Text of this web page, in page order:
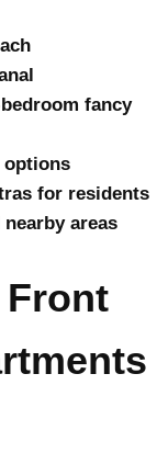
fancy
options
for residents
areas